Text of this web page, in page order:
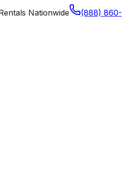
Nationwide
(888) 860-